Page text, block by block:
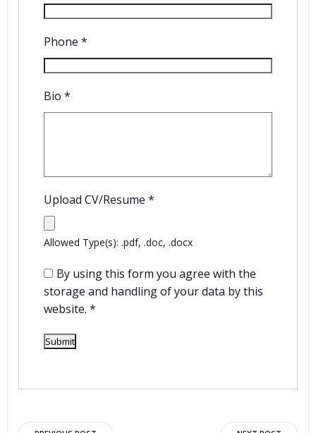
Phone *
Bio *
Upload CV/Resume *
Allowed Type(s): .pdf, .doc, .docx
By using this form you agree with the
storage and handling of your data by this
website. *